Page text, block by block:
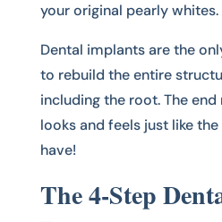
your original pearly whites.
Dental implants are the
to rebuild the entire
including the root. The
looks and feels just like
have!
The 4-Step